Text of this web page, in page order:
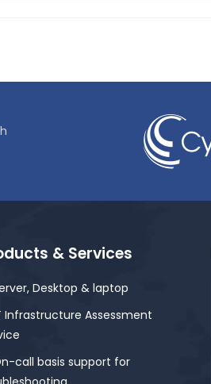
& Services
Desktop & laptop
Infrastructure Assessment
call basis support for